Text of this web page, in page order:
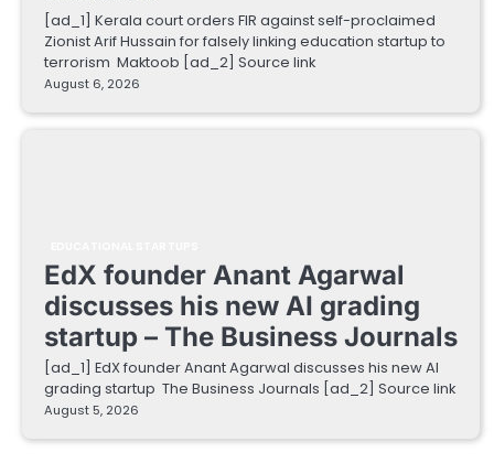
[ad_1] Kerala court orders FIR against self-proclaimed
Zionist Arif Hussain for falsely linking education startup to
terrorism Maktoob [ad_2] Source link
August 6, 2026
EdX founder Anant Agarwal
discusses his new AI grading
startup – The Business Journals
[ad_1] EdX founder Anant Agarwal discusses his new AI
grading startup The Business Journals [ad_2] Source link
August 5, 2026